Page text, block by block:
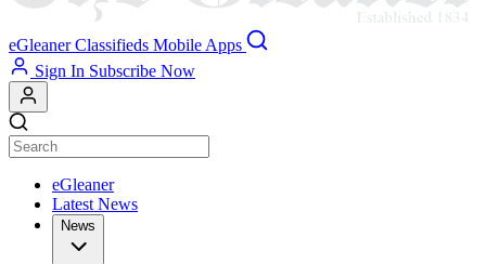
eGleaner Classifieds Mobile Apps
Sign In Subscribe Now
eGleaner
Latest News
News